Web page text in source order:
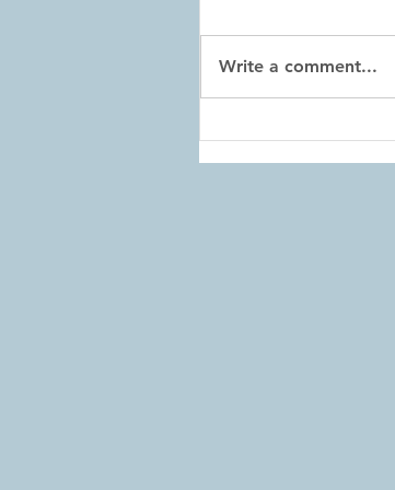
Write a comment...